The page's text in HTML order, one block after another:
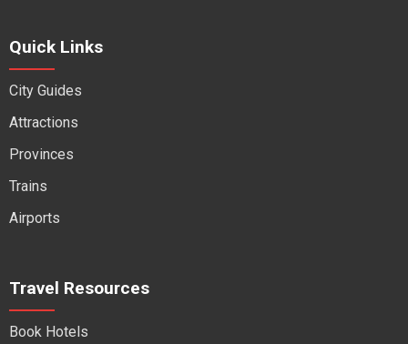
Quick Links
City Guides
Attractions
Provinces
Trains
Airports
Travel Resources
Book Hotels